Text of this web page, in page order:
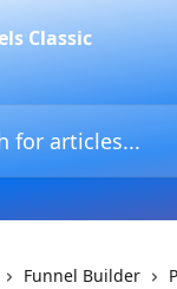
Funnel Builder